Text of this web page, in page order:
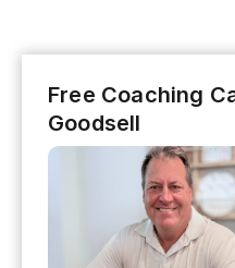
Free Coaching
Goodsell